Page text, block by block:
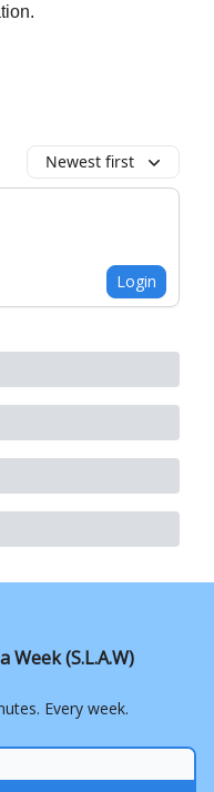
Newest first
Login
Week (S.L.A.W)
Every week.